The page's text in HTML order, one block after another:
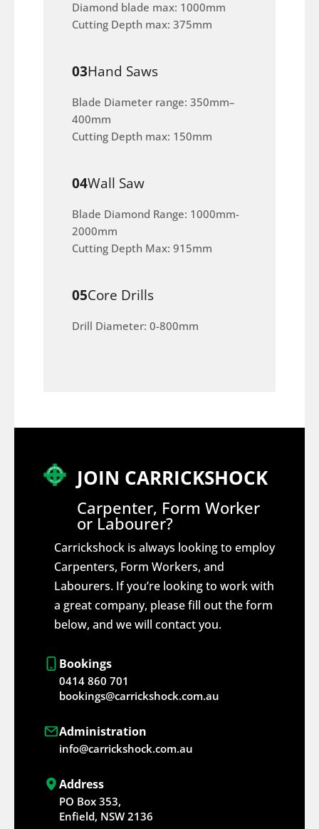
Diamond blade max: 1000mm
Cutting Depth max: 375mm
03Hand Saws
Blade Diameter range: 350mm–
400mm
Cutting Depth max: 150mm
04Wall Saw
Blade Diamond Range: 1000mm-
2000mm
Cutting Depth Max: 915mm
05Core Drills
Drill Diameter: 0-800mm
JOIN CARRICKSHOCK
Carpenter, Form Worker
or Labourer?
Carrickshock is always looking to employ
Carpenters, Form Workers, and
Labourers. If you’re looking to work with
a great company, please fill out the form
below, and we will contact you.
Bookings
0414 860 701
bookings@carrickshock.com.au
Administration
info@carrickshock.com.au
Address
PO Box 353,
Enfield, NSW 2136